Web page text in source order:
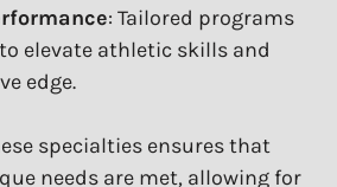
: Tailored programs
elevate athletic skills and
edge.
specialties ensures that
needs are met, allowing for